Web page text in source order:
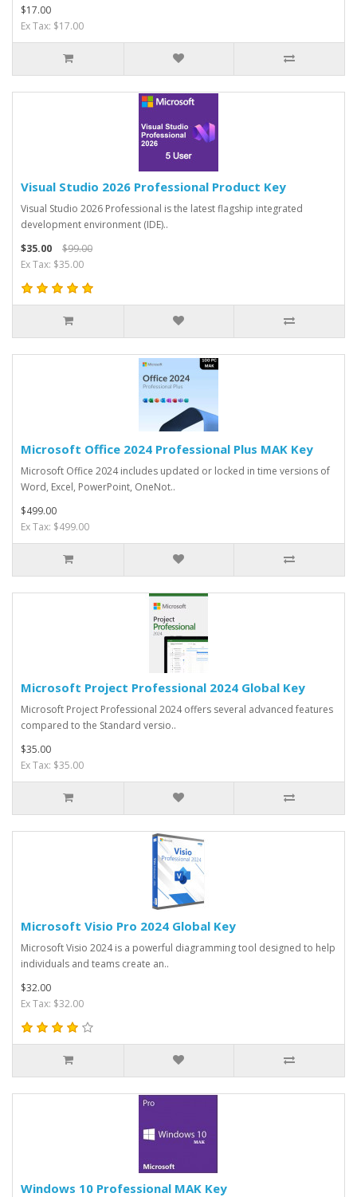
$17.00
Ex Tax: $17.00
Visual Studio 2026 Professional Product Key
Visual Studio 2026 Professional is the latest flagship integrated
development environment (IDE)..
$35.00
$99.00
Ex Tax: $35.00
Microsoft Office 2024 Professional Plus MAK Key
Microsoft Office 2024 includes updated or locked in time versions of
Word, Excel, PowerPoint, OneNot..
$499.00
Ex Tax: $499.00
Microsoft Project Professional 2024 Global Key
Microsoft Project Professional 2024 offers several advanced features
compared to the Standard versio..
$35.00
Ex Tax: $35.00
Microsoft Visio Pro 2024 Global Key
Microsoft Visio 2024 is a powerful diagramming tool designed to help
individuals and teams create an..
$32.00
Ex Tax: $32.00
Windows 10 Professional MAK Key